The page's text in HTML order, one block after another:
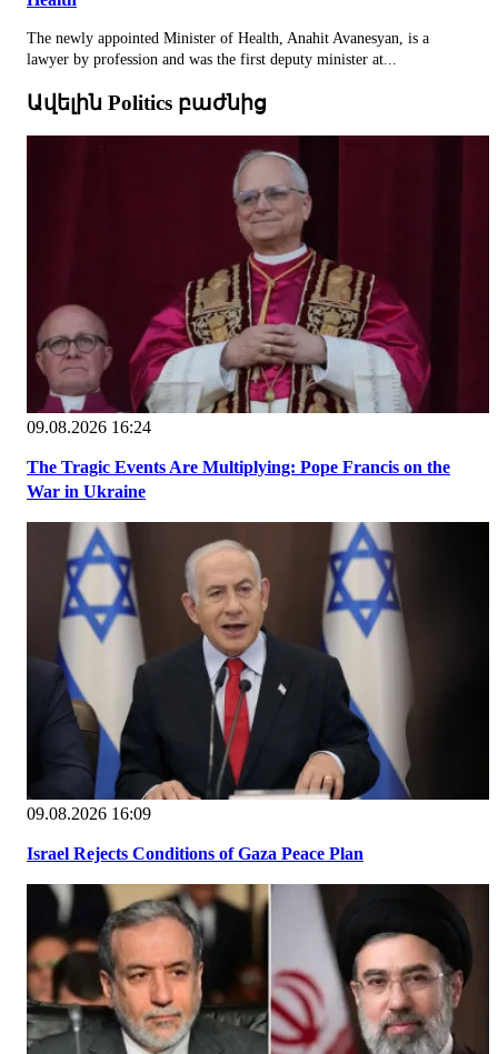
The newly appointed Minister of Health, Anahit Avanesyan, is a
lawyer by profession and was the first deputy minister at...
Ավելին Politics բաժնից
09.08.2026 16:24
The Tragic Events Are Multiplying: Pope Francis on the
War in Ukraine
09.08.2026 16:09
Israel Rejects Conditions of Gaza Peace Plan